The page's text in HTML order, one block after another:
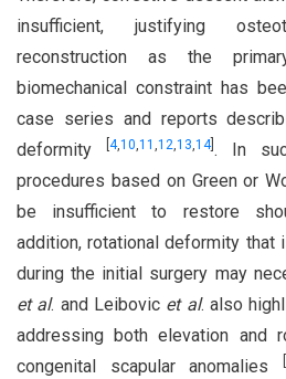
insufficient, justifying
reconstruction as the
biomechanical constraint has
case series and reports
deformity
4,10 11 12 13 14] . In
procedures based on Green or
be insufficient to restore
addition, rotational deformity that
during the initial surgery may
et al. and Leibovic et al. also
addressing both elevation and
congenital scapular anomalies